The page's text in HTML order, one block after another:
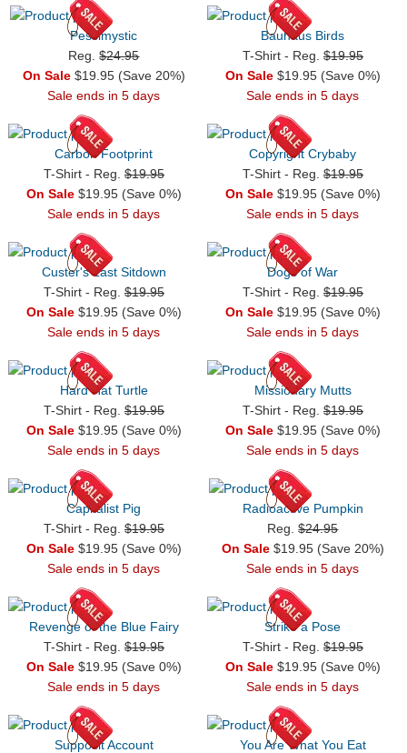
Pessimystic
Reg.$24.95
On Sale$19.95 (Save 20%)
Sale ends in 5 days
Bauhaus Birds
T-Shirt - Reg. $19.95
On Sale$19.95 (Save 0%)
Sale ends in 5 days
Carbon Footprint
T-Shirt - Reg. $19.95
On Sale$19.95 (Save 0%)
Sale ends in 5 days
Copyright Crybaby
T-Shirt - Reg. $19.95
On Sale$19.95 (Save 0%)
Sale ends in 5 days
Custer's Last Sitdown
T-Shirt - Reg. $19.95
On Sale$19.95 (Save 0%)
Sale ends in 5 days
Dogs of War
T-Shirt - Reg. $19.95
On Sale$19.95 (Save 0%)
Sale ends in 5 days
Hard Hat Turtle
T-Shirt - Reg. $19.95
On Sale$19.95 (Save 0%)
Sale ends in 5 days
Missionary Mutts
T-Shirt - Reg. $19.95
On Sale$19.95 (Save 0%)
Sale ends in 5 days
Capitalist Pig
T-Shirt - Reg. $19.95
On Sale$19.95 (Save 0%)
Sale ends in 5 days
Radioactive Pumpkin
Reg.$24.95
On Sale$19.95 (Save 20%)
Sale ends in 5 days
Revenge of the Blue Fairy
T-Shirt - Reg. $19.95
On Sale$19.95 (Save 0%)
Sale ends in 5 days
Strike a Pose
T-Shirt - Reg. $19.95
On Sale$19.95 (Save 0%)
Sale ends in 5 days
Supposit Account You Are What You Eat